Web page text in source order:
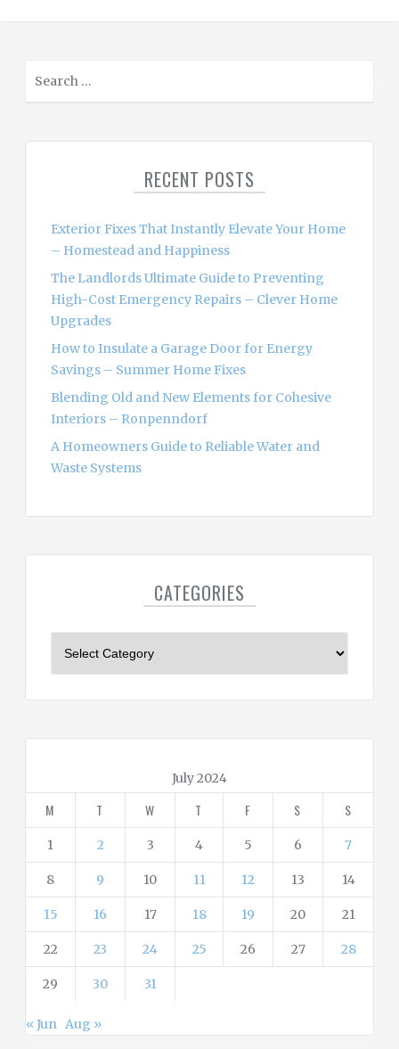
RECENT POSTS
Exterior Fixes That Instantly Elevate Your Home
– Homestead and Happiness
The Landlords Ultimate Guide to Preventing
High-Cost Emergency Repairs – Clever Home
Upgrades
How to Insulate a Garage Door for Energy
Savings – Summer Home Fixes
Blending Old and New Elements for Cohesive
Interiors – Ronpenndorf
A Homeowners Guide to Reliable Water and
Waste Systems
CATEGORIES
i
e
July 2024
M T W T F S S
1 2 3 4 5 6 7
8 9 10 11 12 13 14
15 16 17 18 19 20 21
22 23 24 25 26 27 28
29 30 31
« Jun Aug »